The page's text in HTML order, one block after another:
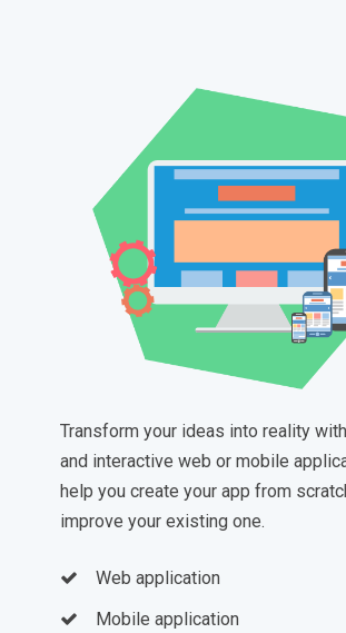
Transform your ideas into reality
and interactive web or mobile
help you create your app from
improve your existing one.
Web application
Mobile application